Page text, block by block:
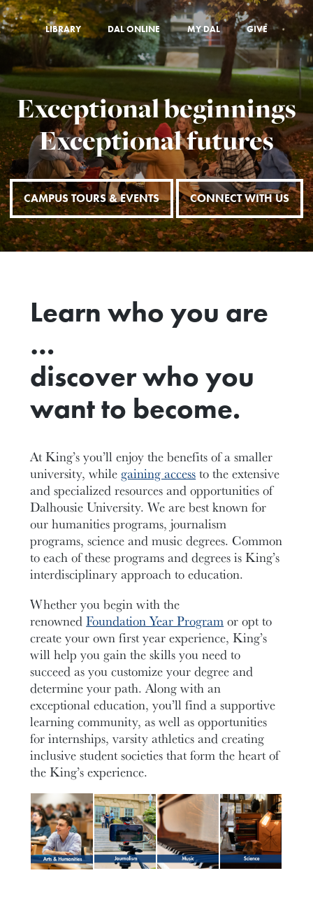
LIBRARY DAL ONLINE MY DAL GIVE
Exceptional beginnings
Exceptional futures
CAMPUS TOURS & EVENTS CONNECT WITH US
Learn who you are
…
discover who you
want to become.
At King’s you’ll enjoy the benefits of a smaller
university, while gaining accessto the extensive
and specialized resources and opportunities of
Dalhousie University. We are best known for
our humanities programs, journalism
programs, science and music degrees. Common
to each of these programs and degrees is King’s
interdisciplinary approach to education.
Whether you begin with the
renownedFoundation Year Programor opt to
create your own first year experience, King’s
will help you gain the skills you need to
succeed as you customize your degree and
determine your path. Along with an
exceptional education, you’ll find a supportive
learning community, as well as opportunities
for internships, varsity athletics and creating
inclusive student societies that form the heart of
the King’s experience.